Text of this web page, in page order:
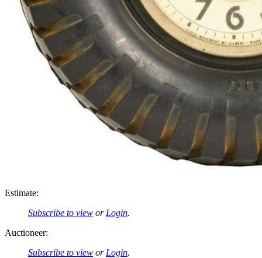
Estimate:
Subscribe to view or Login.
Auctioneer:
Subscribe to view or Login.